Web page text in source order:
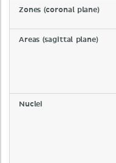
Zones (coronal plane)
Areas (sagittal plane)
Nuclei